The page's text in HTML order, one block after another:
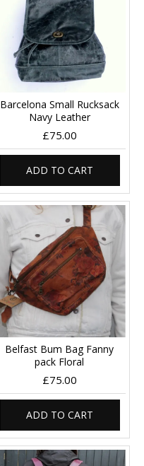
Barcelona Small Rucksack
Navy Leather
£75.00
ADD TO CART
Belfast Bum Bag Fanny
pack Floral
£75.00
ADD TO CART